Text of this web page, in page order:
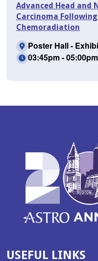
Advanced Head and
Carcinoma
Chemoradiation
Poster Hall -
03:45pm -
USEFUL LINKS